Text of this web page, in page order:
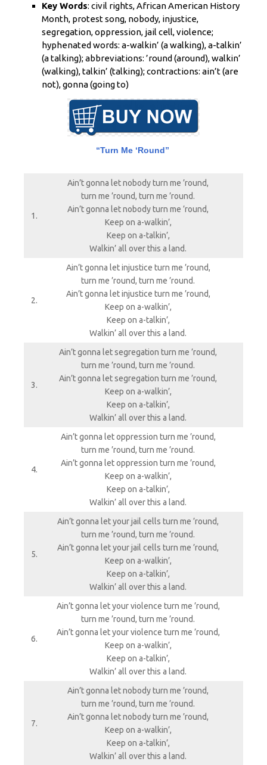
Key Words: civil rights, African American History
Month, protest song, nobody, injustice,
segregation, oppression, jail cell, violence;
hyphenated words: a-walkin’ (a walking), a-talkin’
(a talking); abbreviations: ’round (around), walkin’
(walking), talkin’ (talking); contractions: ain’t (are
not), gonna (going to)
“Turn Me ‘Round”
1.
Ain’t gonna let nobody turn me ’round,
turn me ’round, turn me ’round.
Ain’t gonna let nobody turn me ’round,
Keep on a-walkin’,
Keep on a-talkin’,
Walkin’ all over this a land.
2.
Ain’t gonna let injustice turn me ’round,
turn me ’round, turn me ’round.
Ain’t gonna let injustice turn me ’round,
Keep on a-walkin’,
Keep on a-talkin’,
Walkin’ all over this a land.
3.
Ain’t gonna let segregation turn me ’round,
turn me ’round, turn me ’round.
Ain’t gonna let segregation turn me ’round,
Keep on a-walkin’,
Keep on a-talkin’,
Walkin’ all over this a land.
4.
Ain’t gonna let oppression turn me ’round,
turn me ’round, turn me ’round.
Ain’t gonna let oppression turn me ’round,
Keep on a-walkin’,
Keep on a-talkin’,
Walkin’ all over this a land.
5.
Ain’t gonna let your jail cells turn me ’round,
turn me ’round, turn me ’round.
Ain’t gonna let your jail cells turn me ’round,
Keep on a-walkin’,
Keep on a-talkin’,
Walkin’ all over this a land.
6.
Ain’t gonna let your violence turn me ’round,
turn me ’round, turn me ’round.
Ain’t gonna let your violence turn me ’round,
Keep on a-walkin’,
Keep on a-talkin’,
Walkin’ all over this a land.
7.
Ain’t gonna let nobody turn me ’round,
turn me ’round, turn me ’round.
Ain’t gonna let nobody turn me ’round,
Keep on a-walkin’,
Keep on a-talkin’,
Walkin’ all over this a land.